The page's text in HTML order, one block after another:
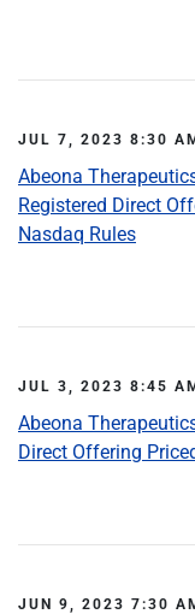
JUL 7, 2023 8:30
Abeona
Registered Direct
Nasdaq Rules
JUL 3, 2023 8:45
Abeona
Direct Offering
JUN 9, 2023 7:30